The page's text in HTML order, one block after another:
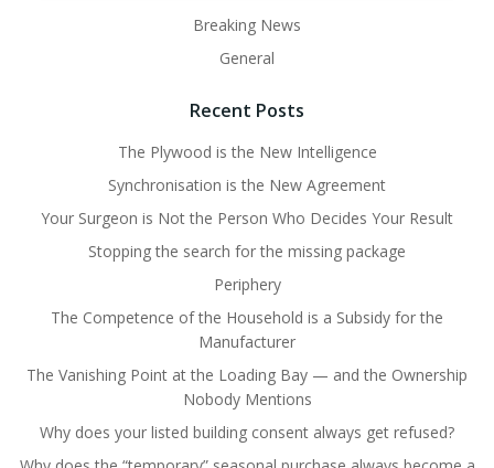
Breaking News
General
Recent Posts
The Plywood is the New Intelligence
Synchronisation is the New Agreement
Your Surgeon is Not the Person Who Decides Your Result
Stopping the search for the missing package
Periphery
The Competence of the Household is a Subsidy for the
Manufacturer
The Vanishing Point at the Loading Bay — and the Ownership
Nobody Mentions
Why does your listed building consent always get refused?